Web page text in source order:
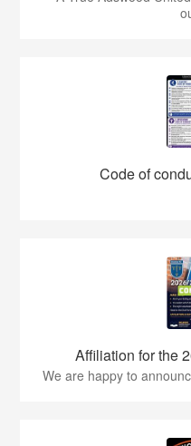
Code of
Affiliation for the
We are happy to